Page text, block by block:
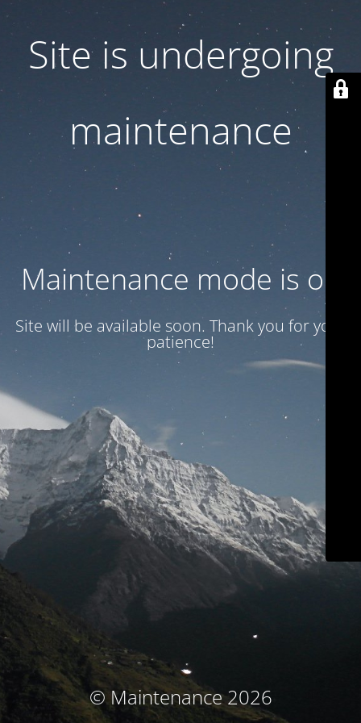
Site is undergoing
maintenance
Maintenance mode is on
Site will be available soon. Thank you for your
patience!
© Maintenance 2026